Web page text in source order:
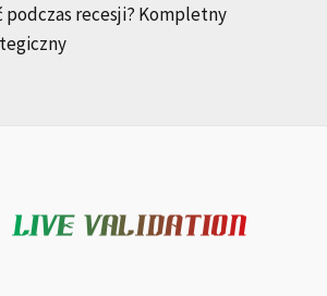
podczas recesji? Kompletny